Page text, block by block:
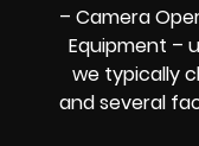
– Camera
Equipment –
we typically
and several